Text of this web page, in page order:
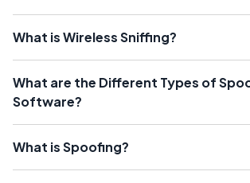
What is Wireless Sniffing?
What are the Different Types of
Software?
What is Spoofing?